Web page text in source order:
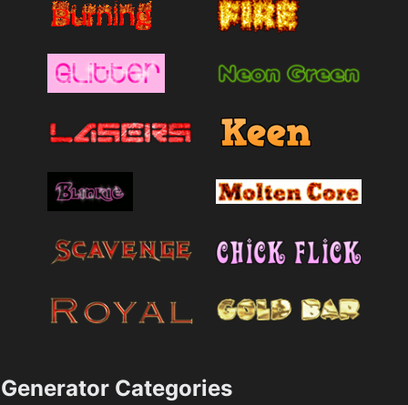
Generator Categories